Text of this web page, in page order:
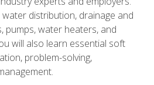
distribution, drainage and
pumps, water heaters, and
will also learn essential soft
problem-solving,